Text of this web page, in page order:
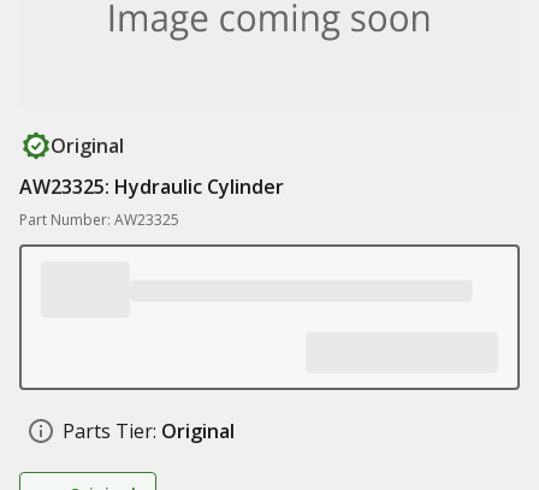
Original
AW23325: Hydraulic Cylinder
Part Number: AW23325
Parts Tier: Original